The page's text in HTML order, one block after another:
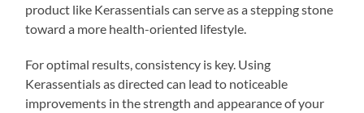
product like Kerassentials can serve as a stepping stone
toward a more health-oriented lifestyle.
For optimal results, consistency is key. Using
Kerassentials as directed can lead to noticeable
improvements in the strength and appearance of your